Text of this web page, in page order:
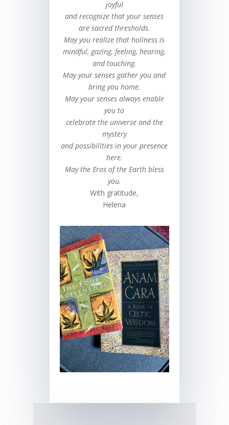
joyful
and recognize that your senses
are sacred thresholds.
May you realize that holiness is
mindful, gazing, feeling, hearing,
and touching.
May your senses gather you and
bring you home.
May your senses always enable
you to
celebrate the universe and the
mystery
and possibilities in your presence
here.
May the Eros of the Earth bless
you.
With gratitude,
Helena